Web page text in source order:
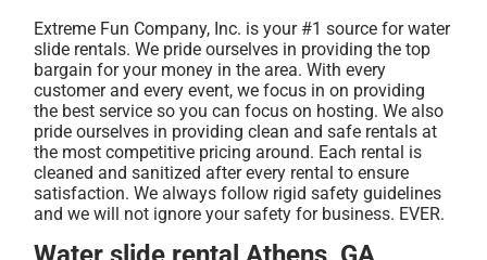
Extreme Fun Company, Inc. is your #1 source for water
slide rentals. We pride ourselves in providing the top
bargain for your money in the area. With every
customer and every event, we focus in on providing
the best service so you can focus on hosting. We also
pride ourselves in providing clean and safe rentals at
the most competitive pricing around. Each rental is
cleaned and sanitized after every rental to ensure
satisfaction. We always follow rigid safety guidelines
and we will not ignore your safety for business. EVER.